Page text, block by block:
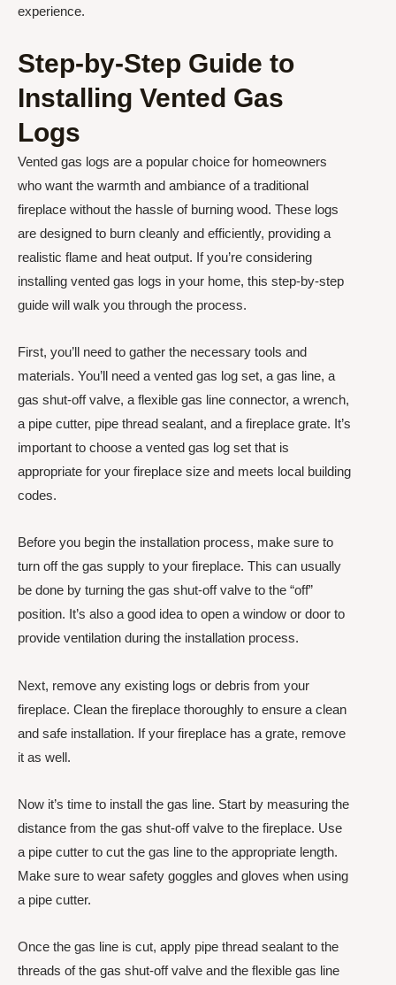
experience.
Step-by-Step Guide to
Installing Vented Gas
Logs
Vented gas logs are a popular choice for homeowners
who want the warmth and ambiance of a traditional
fireplace without the hassle of burning wood. These logs
are designed to burn cleanly and efficiently, providing a
realistic flame and heat output. If you’re considering
installing vented gas logs in your home, this step-by-step
guide will walk you through the process.
First, you’ll need to gather the necessary tools and
materials. You’ll need a vented gas log set, a gas line, a
gas shut-off valve, a flexible gas line connector, a wrench,
a pipe cutter, pipe thread sealant, and a fireplace grate. It’s
important to choose a vented gas log set that is
appropriate for your fireplace size and meets local building
codes.
Before you begin the installation process, make sure to
turn off the gas supply to your fireplace. This can usually
be done by turning the gas shut-off valve to the “off”
position. It’s also a good idea to open a window or door to
provide ventilation during the installation process.
Next, remove any existing logs or debris from your
fireplace. Clean the fireplace thoroughly to ensure a clean
and safe installation. If your fireplace has a grate, remove
it as well.
Now it’s time to install the gas line. Start by measuring the
distance from the gas shut-off valve to the fireplace. Use
a pipe cutter to cut the gas line to the appropriate length.
Make sure to wear safety goggles and gloves when using
a pipe cutter.
Once the gas line is cut, apply pipe thread sealant to the
threads of the gas shut-off valve and the flexible gas line